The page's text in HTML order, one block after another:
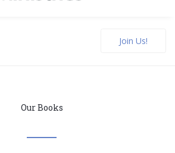
Join Us!
Our Books